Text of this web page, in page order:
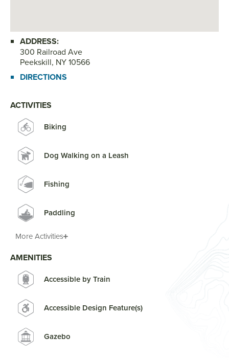
ADDRESS:
300 Railroad Ave
Peekskill, NY 10566
DIRECTIONS
ACTIVITIES
Biking
Dog Walking on a Leash
Fishing
Paddling
More Activities
AMENITIES
Accessible by Train
Accessible Design Feature(s)
Gazebo